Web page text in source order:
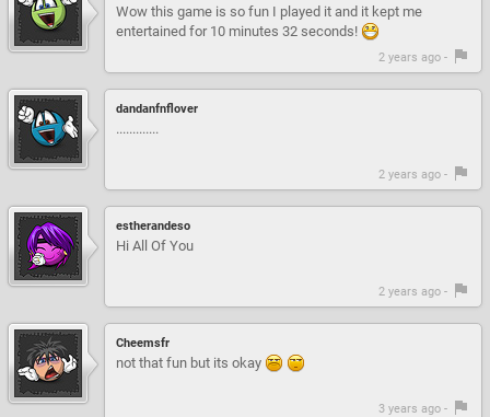
Wow this game is so fun I played it and it kept me
entertained for 10 minutes 32 seconds!
2 years ago -
dandanfnflover
.............
2 years ago -
estherandeso
Hi All Of You
2 years ago -
Cheemsfr
not that fun but its okay
3 years ago -